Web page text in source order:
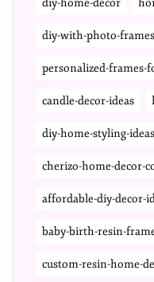
diy-home-decor
diy-with-photo-frames
personalized-frames-
candle-decor-ideas
diy-home-styling-ideas
cherizo-home-decor-
affordable-diy-decor-
baby-birth-resin-
custom-resin-home-